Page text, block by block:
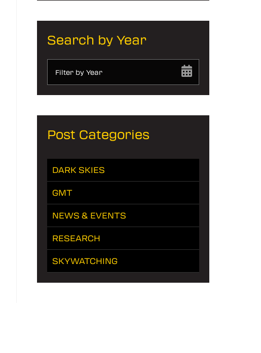
Search by Year
Filter by Year
Post Categories
DARK SKIES
GMT
NEWS & EVENTS
RESEARCH
SKYWATCHING